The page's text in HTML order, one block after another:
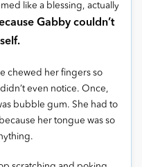
like a blessing, actually
Gabby couldn’t
chewed her fingers so
even notice. Once,
bubble gum. She had to
her tongue was so